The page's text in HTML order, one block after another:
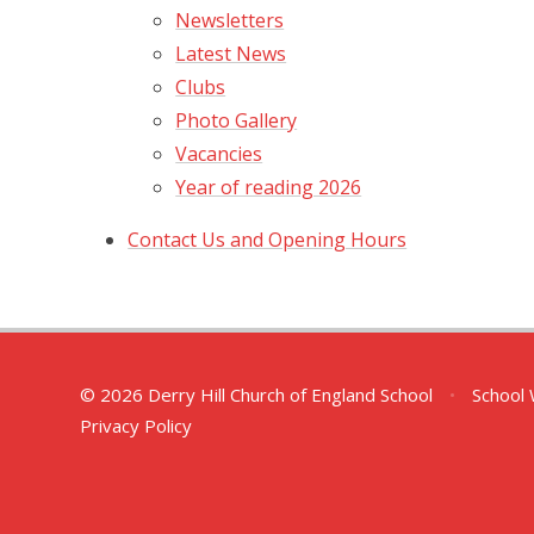
Newsletters
Latest News
Clubs
Photo Gallery
Vacancies
Year of reading 2026
Contact Us and Opening Hours
© 2026 Derry Hill Church of England School • School
Privacy Policy